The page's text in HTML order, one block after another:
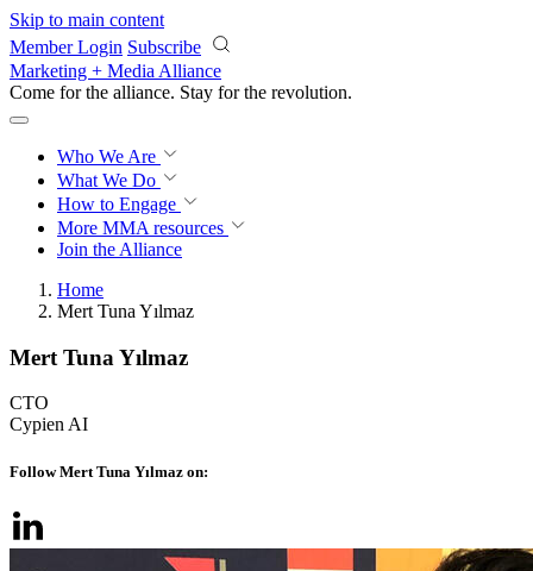
Skip to main content
Member Login Subscribe
Marketing + Media Alliance
Come for the alliance. Stay for the knowledge.
Who We Are
What We Do
How to Engage
More MMA resources
Join the Alliance
Home
Mert Tuna Yılmaz
Mert Tuna Yılmaz
CTO
Cypien AI
Follow Mert Tuna Yılmaz on: